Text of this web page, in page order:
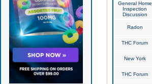
General Home
Inspection
Discussion
Radon
THC Forum
New York
THC Forum